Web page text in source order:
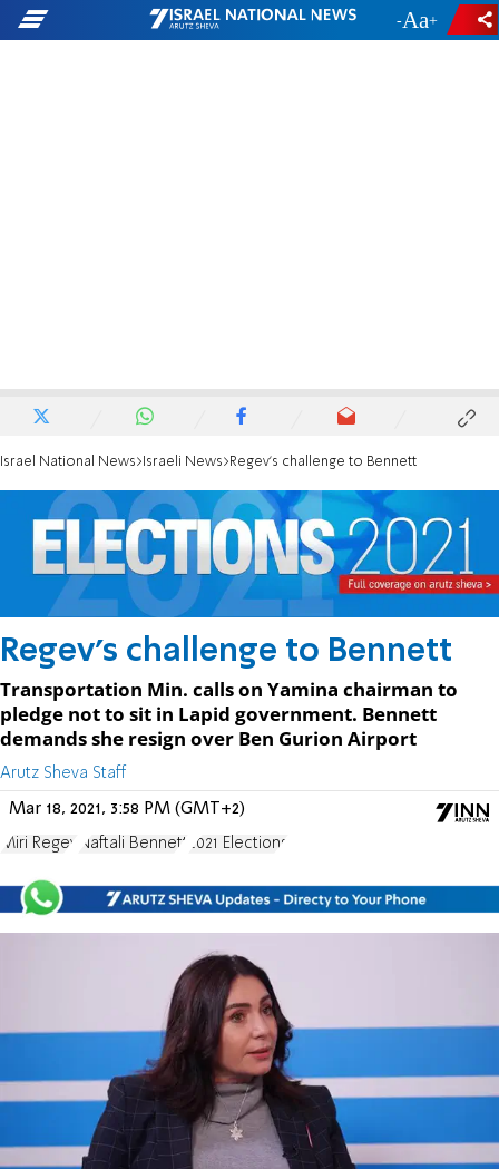
- +
Israel National News Israeli News Regev's challenge to Bennett
Regev's challenge to Bennett
Transportation Min. calls on Yamina chairman to
pledge not to sit in Lapid government. Bennett
demands she resign over Ben Gurion Airport
Arutz Sheva Staff
Mar 18, 2021, 3:58 PM (GMT+2)
Miri Regev Naftali Bennett 2021 Elections